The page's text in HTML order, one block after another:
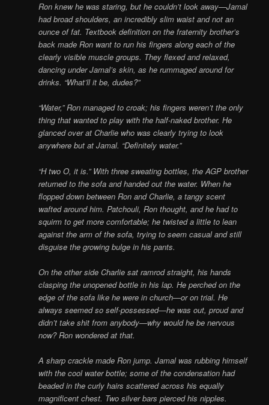
Ron knew he was staring, but he couldn’t look away—Jamal
had broad shoulders, an incredibly slim waist and not an
ounce of fat. Textbook definition on the fraternity brother’s
back made Ron want to run his fingers along each of the
clearly visible muscle groups. They flexed and relaxed,
dancing under Jamal’s skin, as he rummaged around for
drinks. “What’ll it be, dudes?”
“Water,” Ron managed to croak; his fingers weren’t the only
thing that wanted to play with the half-naked brother. He
glanced over at Charlie who was clearly trying to look
anywhere but at Jamal. “Definitely water.”
“H two O, it is.” With three sweating bottles, the AGP brother
returned to the sofa and handed out the water. When he
flopped down between Ron and Charlie, a tangy scent
wafted around him. Patchouli, Ron thought, and he had to
squirm to get more comfortable; he twisted a little to lean
against the arm of the sofa, trying to seem casual and still
disguise the growing bulge in his pants.
On the other side Charlie sat ramrod straight, his hands
clasping the unopened bottle in his lap. He perched on the
edge of the sofa like he were in church—or on trial. He
always seemed so self-possessed—he was out, proud and
didn’t take shit from anybody—why would he be nervous
now? Ron wondered at that.
A sharp crackle made Ron jump. Jamal was rubbing himself
with the cool water bottle; some of the condensation had
beaded in the curly hairs scattered across his equally
magnificent chest. Two silver bars pierced his nipples.